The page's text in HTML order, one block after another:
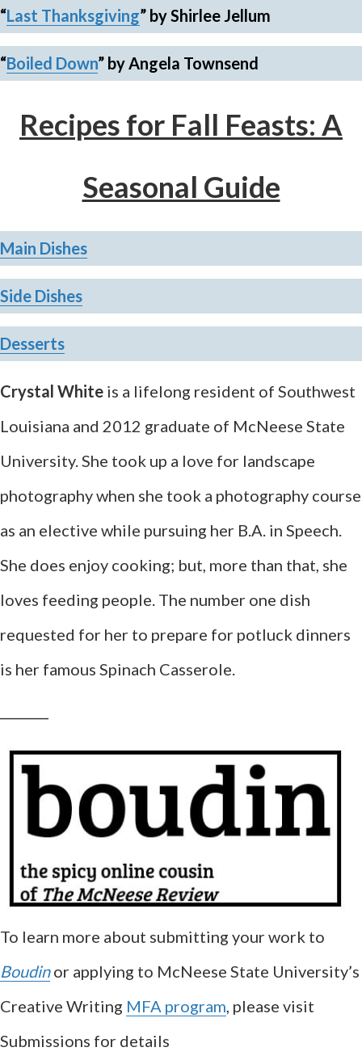
“Last Thanksgiving” by Shirlee Jellum
“Boiled Down” by Angela Townsend
Recipes for Fall Feasts: A
Seasonal Guide
Main Dishes
Side Dishes
Desserts
Crystal White is a lifelong resident of Southwest
Louisiana and 2012 graduate of McNeese State
University. She took up a love for landscape
photography when she took a photography course
as an elective while pursuing her B.A. in Speech.
She does enjoy cooking; but, more than that, she
loves feeding people. The number one dish
requested for her to prepare for potluck dinners
is her famous Spinach Casserole.
To learn more about submitting your work to
Boudinor applying to McNeese State University’s
Creative Writing MFA program, please visit
Submissions for details